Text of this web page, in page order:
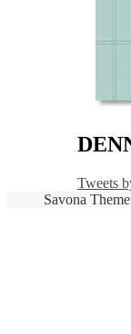
Tweets
Savona